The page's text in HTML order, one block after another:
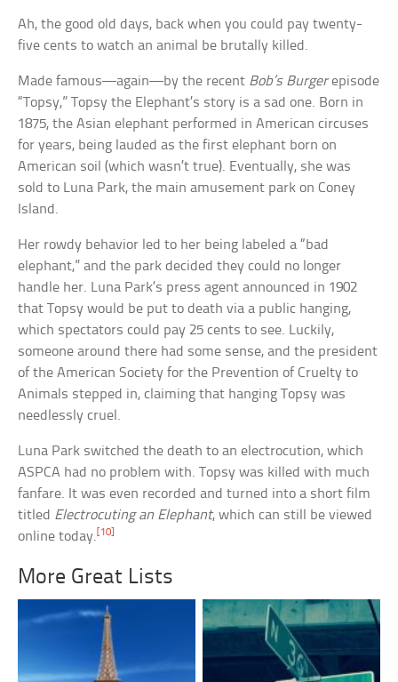
Ah, the good old days, back when you could pay twenty-
five cents to watch an animal be brutally killed.
Made famous—again—by the recent Bob’s Burgerepisode
“Topsy,” Topsy the Elephant’s story is a sad one. Born in
1875, the Asian elephant performed in American circuses
for years, being lauded as the first elephant born on
American soil (which wasn’t true). Eventually, she was
sold to Luna Park, the main amusement park on Coney
Island.
Her rowdy behavior led to her being labeled a “bad
elephant,” and the park decided they could no longer
handle her. Luna Park’s press agent announced in 1902
that Topsy would be put to death via a public hanging,
which spectators could pay 25 cents to see. Luckily,
someone around there had some sense, and the president
of the American Society for the Prevention of Cruelty to
Animals stepped in, claiming that hanging Topsy was
needlessly cruel.
Luna Park switched the death to an electrocution, which
ASPCA had no problem with. Topsy was killed with much
fanfare. It was even recorded and turned into a short film
titled Electrocuting an Elephant, which can still be viewed
online today. [10]
More Great Lists